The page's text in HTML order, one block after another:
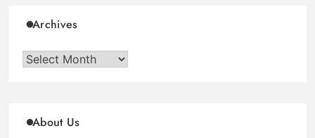
Archives
Archives
About Us